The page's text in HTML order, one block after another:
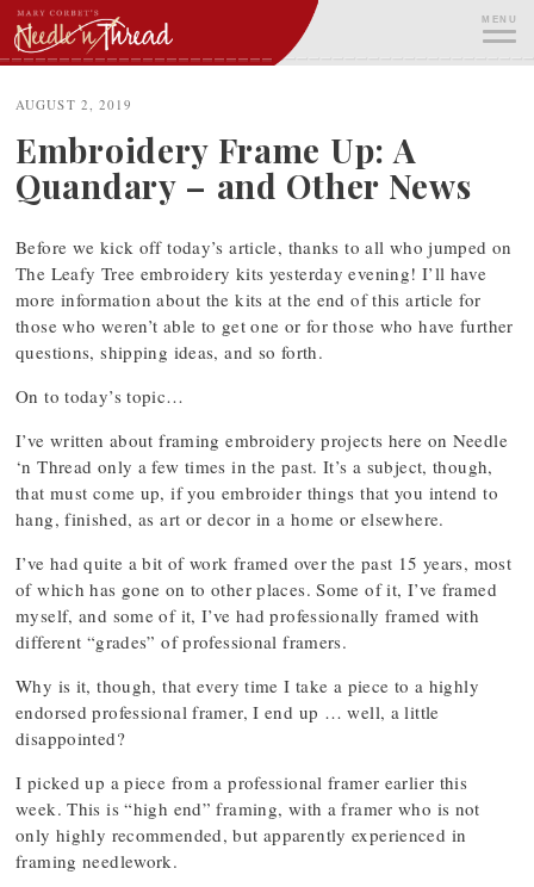
Skip
to
content
MENU
AUGUST 2, 2019
Embroidery Frame Up: A
Quandary – and Other News
Before we kick off today’s article, thanks to all who jumped on
The Leafy Tree embroidery kits yesterday evening! I’ll have
more information about the kits at the end of this article for
those who weren’t able to get one or for those who have further
questions, shipping ideas, and so forth.
On to today’s topic…
I’ve written about framing embroidery projects here on Needle
‘n Thread only a few times in the past. It’s a subject, though,
that must come up, if you embroider things that you intend to
hang, finished, as art or decor in a home or elsewhere.
I’ve had quite a bit of work framed over the past 15 years, most
of which has gone on to other places. Some of it, I’ve framed
myself, and some of it, I’ve had professionally framed with
different “grades” of professional framers.
Why is it, though, that every time I take a piece to a highly
endorsed professional framer, I end up … well, a little
disappointed?
I picked up a piece from a professional framer earlier this
week. This is “high end” framing, with a framer who is not
only highly recommended, but apparently experienced in
framing needlework.